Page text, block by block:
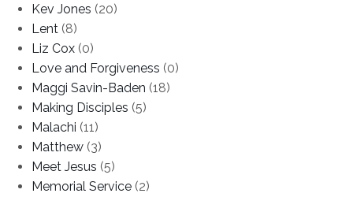
Kev Jones (20)
Lent (8)
Liz Cox (0)
Love and Forgiveness (0)
Maggi Savin-Baden (18)
Making Disciples (5)
Malachi (11)
Matthew (3)
Meet Jesus (5)
Memorial Service (2)